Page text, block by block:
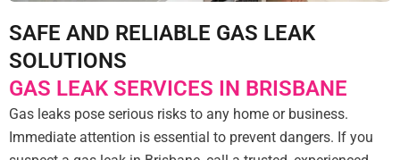
SAFE AND RELIABLE GAS LEAK
SOLUTIONS
GAS LEAK SERVICES IN BRISBANE
Gas leaks pose serious risks to any home or business.
Immediate attention is essential to prevent dangers. If you